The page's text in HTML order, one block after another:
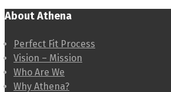
About Athena
Perfect Fit Process
Vision – Mission
Who Are We
Why Athena?